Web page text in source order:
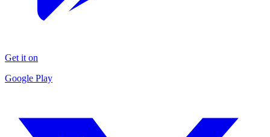
Get it on
Google Play